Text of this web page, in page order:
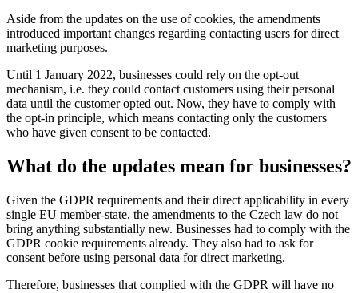
Aside from the updates on the use of cookies, the amendments
introduced important changes regarding contacting users for direct
marketing purposes.
Until 1 January 2022, businesses could rely on the opt-out
mechanism, i.e. they could contact customers using their personal
data until the customer opted out. Now, they have to comply with
the opt-in principle, which means contacting only the customers
who have given consent to be contacted.
What do the updates mean for businesses?
Given the GDPR requirements and their direct applicability in every
single EU member-state, the amendments to the Czech law do not
bring anything substantially new. Businesses had to comply with the
GDPR cookie requirements already. They also had to ask for
consent before using personal data for direct marketing.
Therefore, businesses that complied with the GDPR will have no